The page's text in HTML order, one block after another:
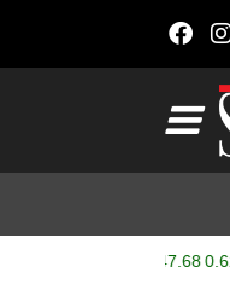
47.68 0.62%